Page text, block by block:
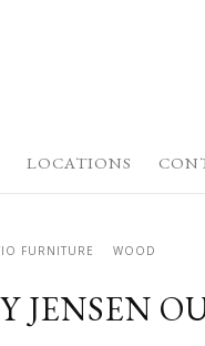
LOCATIONS
FURNITURE WOOD
JENSEN